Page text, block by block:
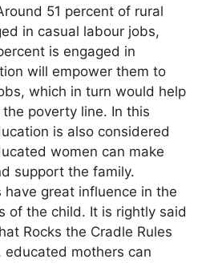
51 percent of rural
in casual labour jobs,
is engaged in
will empower them to
which in turn would help
poverty line. In this
is also considered
women can make
support the family.
have great influence in the
of the child. It is rightly said
Rocks the Cradle Rules
educated mothers can